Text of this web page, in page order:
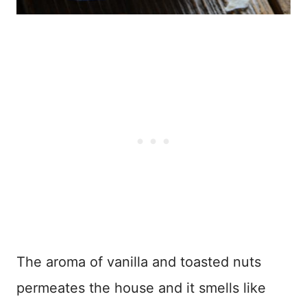
The aroma of vanilla and toasted nuts
permeates the house and it smells like